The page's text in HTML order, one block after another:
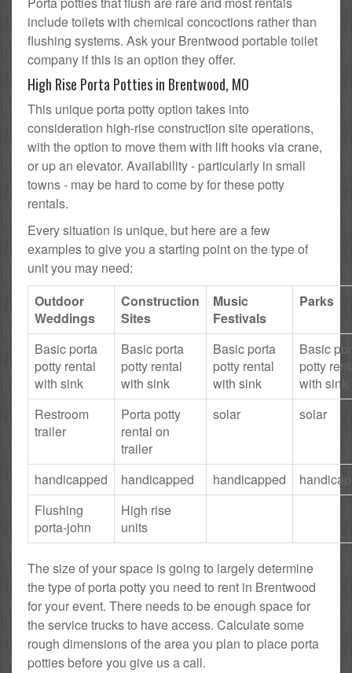
include toilets with chemical concoctions rather than
flushing systems. Ask your Brentwood portable toilet
company if this is an option they offer.
High Rise Porta Potties in Brentwood, MO
This unique porta potty option takes into
consideration high-rise construction site operations,
with the option to move them with lift hooks via crane,
or up an elevator. Availability - particularly in small
towns - may be hard to come by for these potty
rentals.
Every situation is unique, but here are a few
examples to give you a starting point on the type of
unit you may need:
Outdoor
Weddings
Construction
Sites
Music
Festivals
Parks
Basic porta
potty rental
with sink
Basic porta
potty rental
with sink
Basic porta
potty rental
with sink
Basic
potty
with sink
Restroom
trailer
Porta potty
rental on
trailer
solar solar
handicapped handicapped handicapped
Flushing
porta-john
High rise
units
The size of your space is going to largely determine
the type of porta potty you need to rent in Brentwood
for your event. There needs to be enough space for
the service trucks to have access. Calculate some
rough dimensions of the area you plan to place porta
potties before you give us a call.